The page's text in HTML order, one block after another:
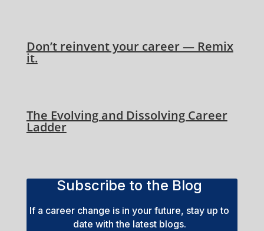
Don’t reinvent your career — Remix
it.
The Evolving and Dissolving Career
Ladder
Subscribe to the Blog
If a career change is in your future, stay up to
date with the latest blogs.